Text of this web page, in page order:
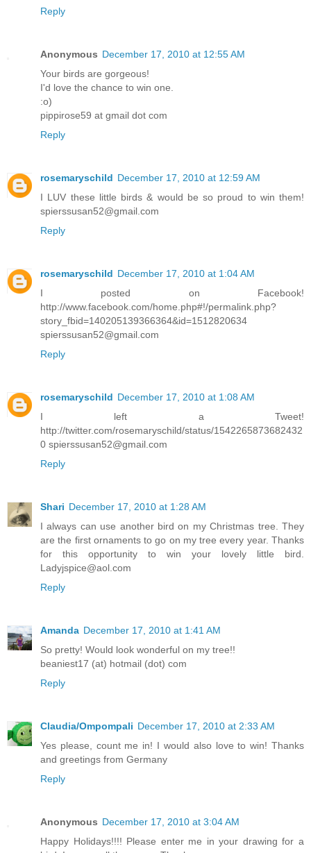
Reply
Anonymous December 17, 2010 at 12:55 AM
Your birds are gorgeous!
I'd love the chance to win one.
:o)
pippirose59 at gmail dot com
Reply
rosemaryschild December 17, 2010 at 12:59 AM
I LUV these little birds & would be so proud to win them!
spierssusan52@gmail.com
Reply
rosemaryschild December 17, 2010 at 1:04 AM
I posted on Facebook!
http://www.facebook.com/home.php#!/permalink.php?
story_fbid=140205139366364&id=1512820634
spierssusan52@gmail.com
Reply
rosemaryschild December 17, 2010 at 1:08 AM
I left a Tweet!
http://twitter.com/rosemaryschild/status/1542265873682432
0 spierssusan52@gmail.com
Reply
Shari December 17, 2010 at 1:28 AM
I always can use another bird on my Christmas tree. They
are the first ornaments to go on my tree every year. Thanks
for this opportunity to win your lovely little bird.
Ladyjspice@aol.com
Reply
Amanda December 17, 2010 at 1:41 AM
So pretty! Would look wonderful on my tree!!
beaniest17 (at) hotmail (dot) com
Reply
Claudia/Ompompali December 17, 2010 at 2:33 AM
Yes please, count me in! I would also love to win! Thanks
and greetings from Germany
Reply
Anonymous December 17, 2010 at 3:04 AM
Happy Holidays!!!! Please enter me in your drawing for a